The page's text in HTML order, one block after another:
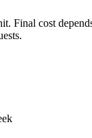
Final cost